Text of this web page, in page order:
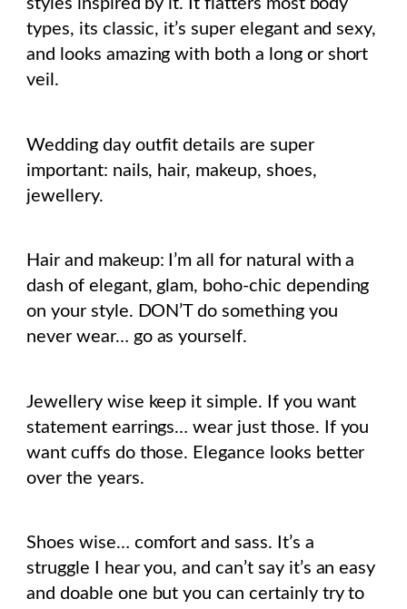
styles inspired by it. It flatters most body
types, its classic, it’s super elegant and sexy,
and looks amazing with both a long or short
veil.
Wedding day outfit details are super
important: nails, hair, makeup, shoes,
jewellery.
Hair and makeup: I’m all for natural with a
dash of elegant, glam, boho-chic depending
on your style. DON’T do something you
never wear… go as yourself.
Jewellery wise keep it simple. If you want
statement earrings… wear just those. If you
want cuffs do those. Elegance looks better
over the years.
Shoes wise… comfort and sass. It’s a
struggle I hear you, and can’t say it’s an easy
and doable one but you can certainly try to